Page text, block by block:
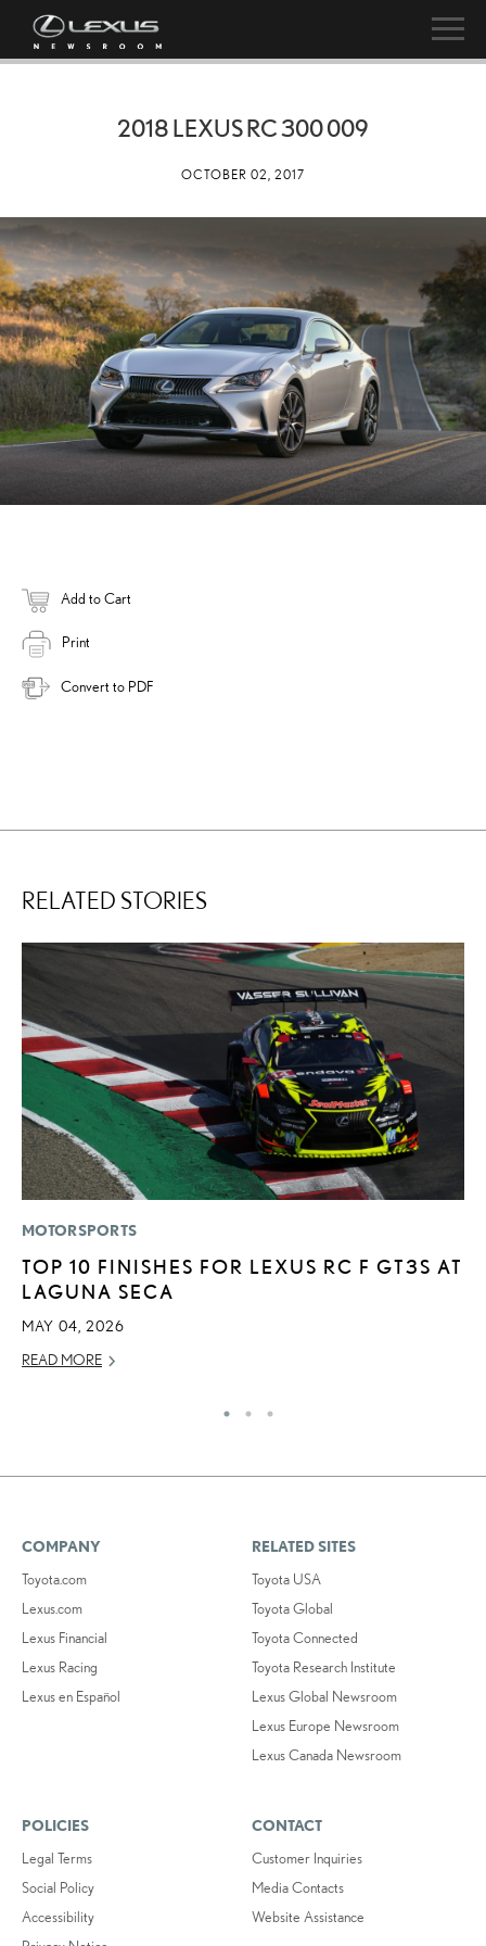
2018 LEXUS RC 300 009
OCTOBER 02, 2017
Add to Cart
Print
Convert to PDF
RELATED STORIES
MOTORSPORTS
TOP 10 FINISHES FOR LEXUS RC F GT3S AT
LAGUNA SECA
MAY 04, 2026
READ MORE
COMPANY
Toyota.com
Lexus.com
Lexus Financial
Lexus Racing
Lexus en Español
RELATED SITES
Toyota USA
Toyota Global
Toyota Connected
Toyota Research Institute
Lexus Global Newsroom
Lexus Europe Newsroom
Lexus Canada Newsroom
POLICIES
Legal Terms
Social Policy
Accessibility
CONTACT
Customer Inquiries
Media Contacts
Website Assistance